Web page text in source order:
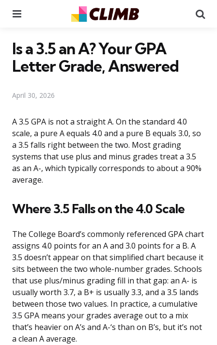
Is a 3.5 an A? Your GPA
Letter Grade, Answered
April 30, 2026
A 3.5 GPA is not a straight A. On the standard 4.0
scale, a pure A equals 4.0 and a pure B equals 3.0, so
a 3.5 falls right between the two. Most grading
systems that use plus and minus grades treat a 3.5
as an A-, which typically corresponds to about a 90%
average.
Where 3.5 Falls on the 4.0 Scale
The College Board’s commonly referenced GPA chart
assigns 4.0 points for an A and 3.0 points for a B. A
3.5 doesn’t appear on that simplified chart because it
sits between the two whole-number grades. Schools
that use plus/minus grading fill in that gap: an A- is
usually worth 3.7, a B+ is usually 3.3, and a 3.5 lands
between those two values. In practice, a cumulative
3.5 GPA means your grades average out to a mix
that’s heavier on A’s and A-‘s than on B’s, but it’s not
a clean A average.